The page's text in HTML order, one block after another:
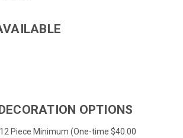
OPTIONS
Piece Minimum (One-time $40.00